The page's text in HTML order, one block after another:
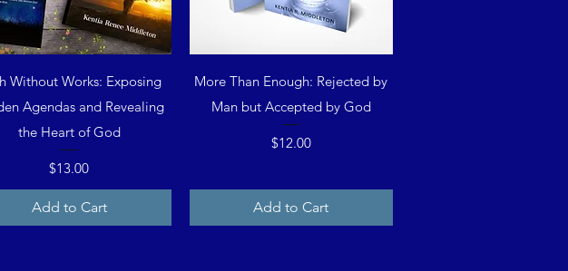
Quick View
Without Works: Exposing
Agendas and Revealing
the Heart of God
Price
$13.00
Add to Cart
Quick View
More Than Enough: Rejected by
Man but Accepted by God
Price
$12.00
Add to Cart